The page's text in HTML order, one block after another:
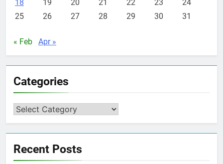
18
19 20 21 22 23
24
25
26 27 28 29 30 31
« Feb Apr »
Categories
Categories
Recent Posts